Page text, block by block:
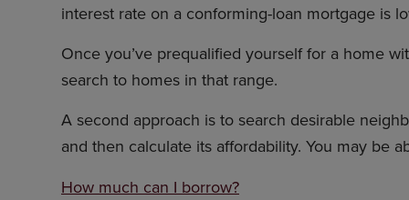
interest rate on a conforming-loan mortgage is
Once you’ve prequalified yourself for a home
search to homes in that range.
A second approach is to search desirable
and then calculate its affordability. You may be
How much can I borrow?